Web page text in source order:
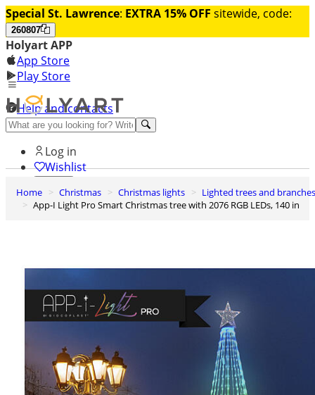
Special St. Lawrence: EXTRA 15% OFF sitewide, code:
260807
Holyart APP
App Store
Play Store
Help and contacts
Discover Premium
Log in
Wishlist
0
Basket
Home Christmas Christmas lights
Lighted trees and branches
App-I Light Pro Smart Christmas tree with 2076 RGB LEDs, 140 in